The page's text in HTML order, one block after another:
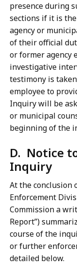
presence during
sections if it is
agency or
of their official
or former agency
investigative
testimony is
employee to
Inquiry will be
or municipal
beginning of the
D. Notice
Inquiry
At the conclusion
Enforcement
Commission a
Report”)
course of the
or further
detailed below.